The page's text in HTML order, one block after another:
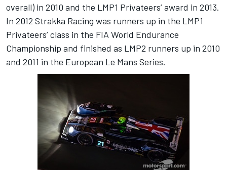
overall) in 2010 and the LMP1 Privateers’ award in 2013.
In 2012 Strakka Racing was runners up in the LMP1
Privateers’ class in the FIA World Endurance
Championship and finished as LMP2 runners up in 2010
and 2011 in the European Le Mans Series.